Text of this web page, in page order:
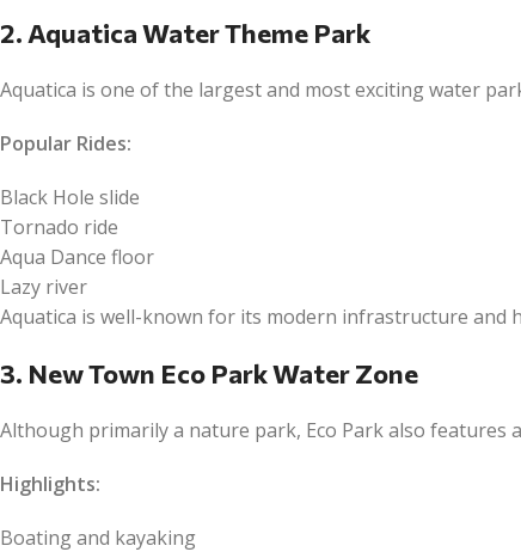
2. Aquatica Water Theme Park
Aquatica is one of the largest and most exciting water
Popular Rides:
Black Hole slide
Tornado ride
Aqua Dance floor
Lazy river
Aquatica is well-known for its modern infrastructure and
3. New Town Eco Park Water Zone
Although primarily a nature park, Eco Park also features
Highlights:
Boating and kayaking